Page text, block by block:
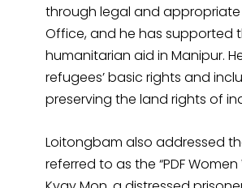
through legal and appropriate
Office, and he has supported
humanitarian aid in Manipur.
refugees’ basic rights and
preserving the land rights of
Loitongbam also addressed
referred to as the “PDF